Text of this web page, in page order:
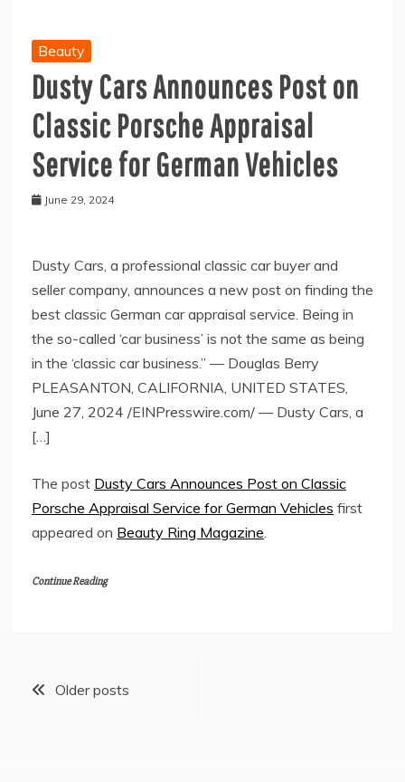
Beauty
Dusty Cars Announces Post on
Classic Porsche Appraisal
Service for German Vehicles
June 29, 2024
Dusty Cars, a professional classic car buyer and
seller company, announces a new post on finding the
best classic German car appraisal service. Being in
the so-called ‘car business’ is not the same as being
in the ‘classic car business.” — Douglas Berry
PLEASANTON, CALIFORNIA, UNITED STATES,
June 27, 2024 /EINPresswire.com/ — Dusty Cars, a
[…]
The post Dusty Cars Announces Post on Classic
Porsche Appraisal Service for German Vehicles first
appeared on Beauty Ring Magazine
Continue Reading
PostsOlder posts